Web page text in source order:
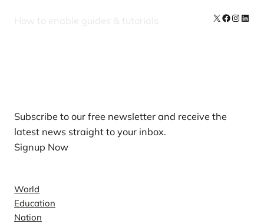
How to enable guides & tutorials X Facebook
Subscribe to our free newsletter and receive the
latest news straight to your inbox.
Signup Now
World
Education
Nation